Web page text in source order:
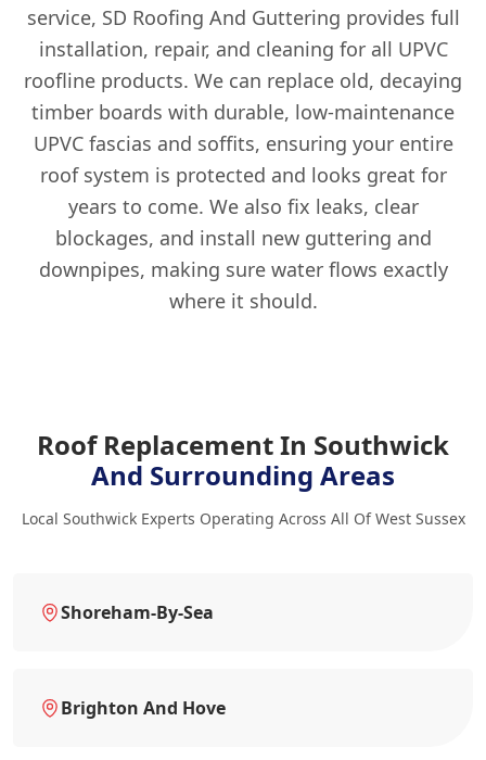
service, SD Roofing And Guttering provides full
installation, repair, and cleaning for all UPVC
roofline products. We can replace old, decaying
timber boards with durable, low-maintenance
UPVC fascias and soffits, ensuring your entire
roof system is protected and looks great for
years to come. We also fix leaks, clear
blockages, and install new guttering and
downpipes, making sure water flows exactly
where it should.
Roof Replacement In Southwick
And Surrounding Areas
Local Southwick Experts Operating Across All Of West Sussex
Shoreham-By-Sea
Brighton And Hove